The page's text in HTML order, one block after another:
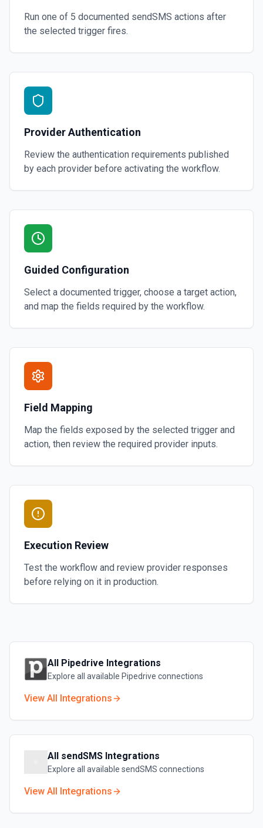
Run one of 5 documented sendSMS actions after
the selected trigger fires.
Provider Authentication
Review the authentication requirements published
by each provider before activating the workflow.
Guided Configuration
Select a documented trigger, choose a target action,
and map the fields required by the workflow.
Field Mapping
Map the fields exposed by the selected trigger and
action, then review the required provider inputs.
Execution Review
Test the workflow and review provider responses
before relying on it in production.
All Pipedrive Integrations
Explore all available Pipedrive connections
View All Integrations
All sendSMS Integrations
Explore all available sendSMS connections
View All Integrations